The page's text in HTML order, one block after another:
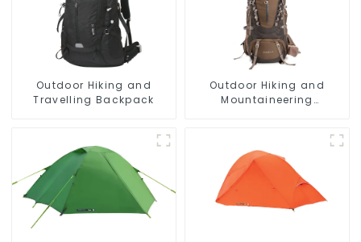
Outdoor Hiking and
Travelling Backpack
Outdoor Hiking and
Mountaineering